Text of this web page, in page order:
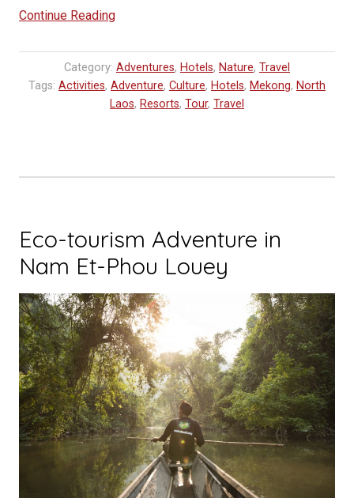
Continue Reading“Visiting
Lodge,
a
luxury
explorers
Category: Adventures, Hotels, Nature, Travel
Tags: Activities, Adventure, Culture, Hotels, Mekong, North
Laos, Resorts, Tour, Travel
Eco-tourism Adventure in
Nam Et-Phou Louey